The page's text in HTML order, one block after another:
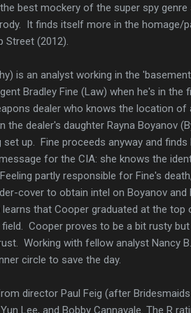
best mockery of the super spy
It finds itself more in the homage/
Street (2012).
is an analyst working in the
Bradley Fine (Law) when he's in the
dealer who knows the location
dealer's daughter Rayna Boyanov
up. Fine proceeds anyway and
for the CIA: she knows the
partly responsible for Fine's
cover to obtain intel on Boyanov
that Cooper graduated at the
Cooper proves to be a bit rusty
Working with fellow analyst Nancy
circle to save the day.
director Paul Feig (after
Lee, and Bobby Cannavale. The R